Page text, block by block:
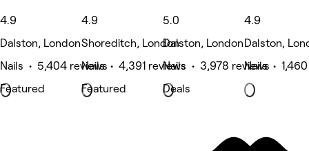
4.9
Dalston, London
Nails • 5,404 reviews
Featured
4.9
Shoreditch, London
Nails • 4,391 reviews
Featured
5.0
Dalston, London
Nails • 3,978 reviews
Deals
4.9
Dalston,
Nails •